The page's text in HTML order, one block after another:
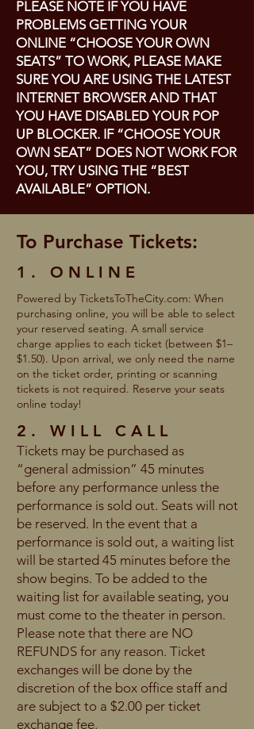
PLEASE NOTE IF YOU HAVE
PROBLEMS GETTING YOUR
ONLINE “CHOOSE YOUR OWN
SEATS” TO WORK, PLEASE MAKE
SURE YOU ARE USING THE LATEST
INTERNET BROWSER AND THAT
YOU HAVE DISABLED YOUR POP
UP BLOCKER. IF “CHOOSE YOUR
OWN SEAT” DOES NOT WORK FOR
YOU, TRY USING THE “BEST
AVAILABLE” OPTION.
To Purchase Tickets:
1. ONLINE
Powered by TicketsToTheCity.com: When
purchasing online, you will be able to select
your reserved seating. A small service
charge applies to each ticket (between $1–
$1.50). Upon arrival, we only need the name
on the ticket order, printing or scanning
tickets is not required. Reserve your seats
online today!
2. WILL CALL
Tickets may be purchased as
“general admission” 45 minutes
before any performance unless the
performance is sold out. Seats will not
be reserved. In the event that a
performance is sold out, a waiting list
will be started 45 minutes before the
show begins. To be added to the
waiting list for available seating, you
must come to the theater in person.
Please note that there are NO
REFUNDS for any reason. Ticket
exchanges will be done by the
discretion of the box office staff and
are subject to a $2.00 per ticket
exchange fee.